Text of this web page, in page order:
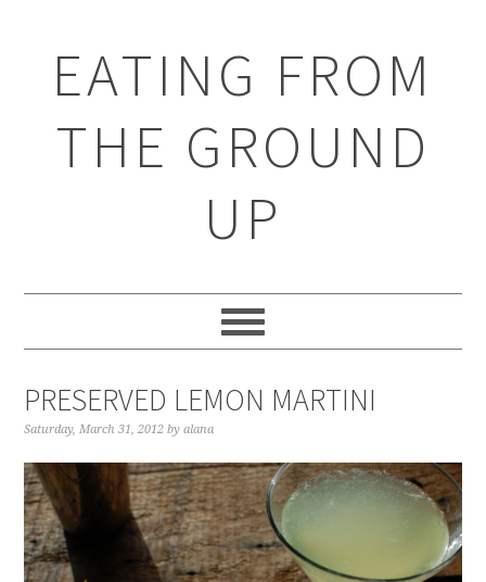
EATING FROM
THE GROUND
UP
PRESERVED LEMON MARTINI
Saturday, March 31, 2012 byalana